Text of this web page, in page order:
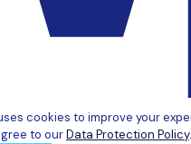
cookies to improve your
to ourData Protection Policy.